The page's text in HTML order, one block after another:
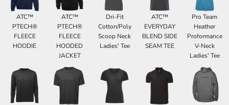
ATC™
PTECH®
FLEECE
HOODIE
ATC™
PTECH®
FLEECE
HOODED
JACKET
Dri-Fit
Cotton/Poly
Scoop Neck
Ladies' Tee
ATC™
EVERYDAY
BLEND SIDE
SEAM TEE
Pro Team
Heather
Proformance
V-Neck
Ladies' Tee